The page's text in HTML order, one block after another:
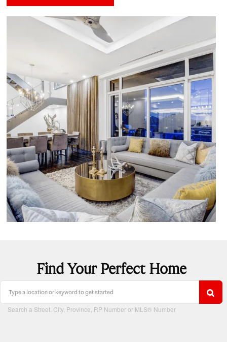
Find Your Perfect Home
Search a Street, City, Province, RP Number or MLS® Number